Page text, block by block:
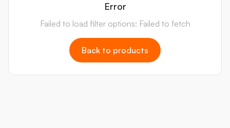
Error
Failed to load filter options: Failed to fetch
Back to products